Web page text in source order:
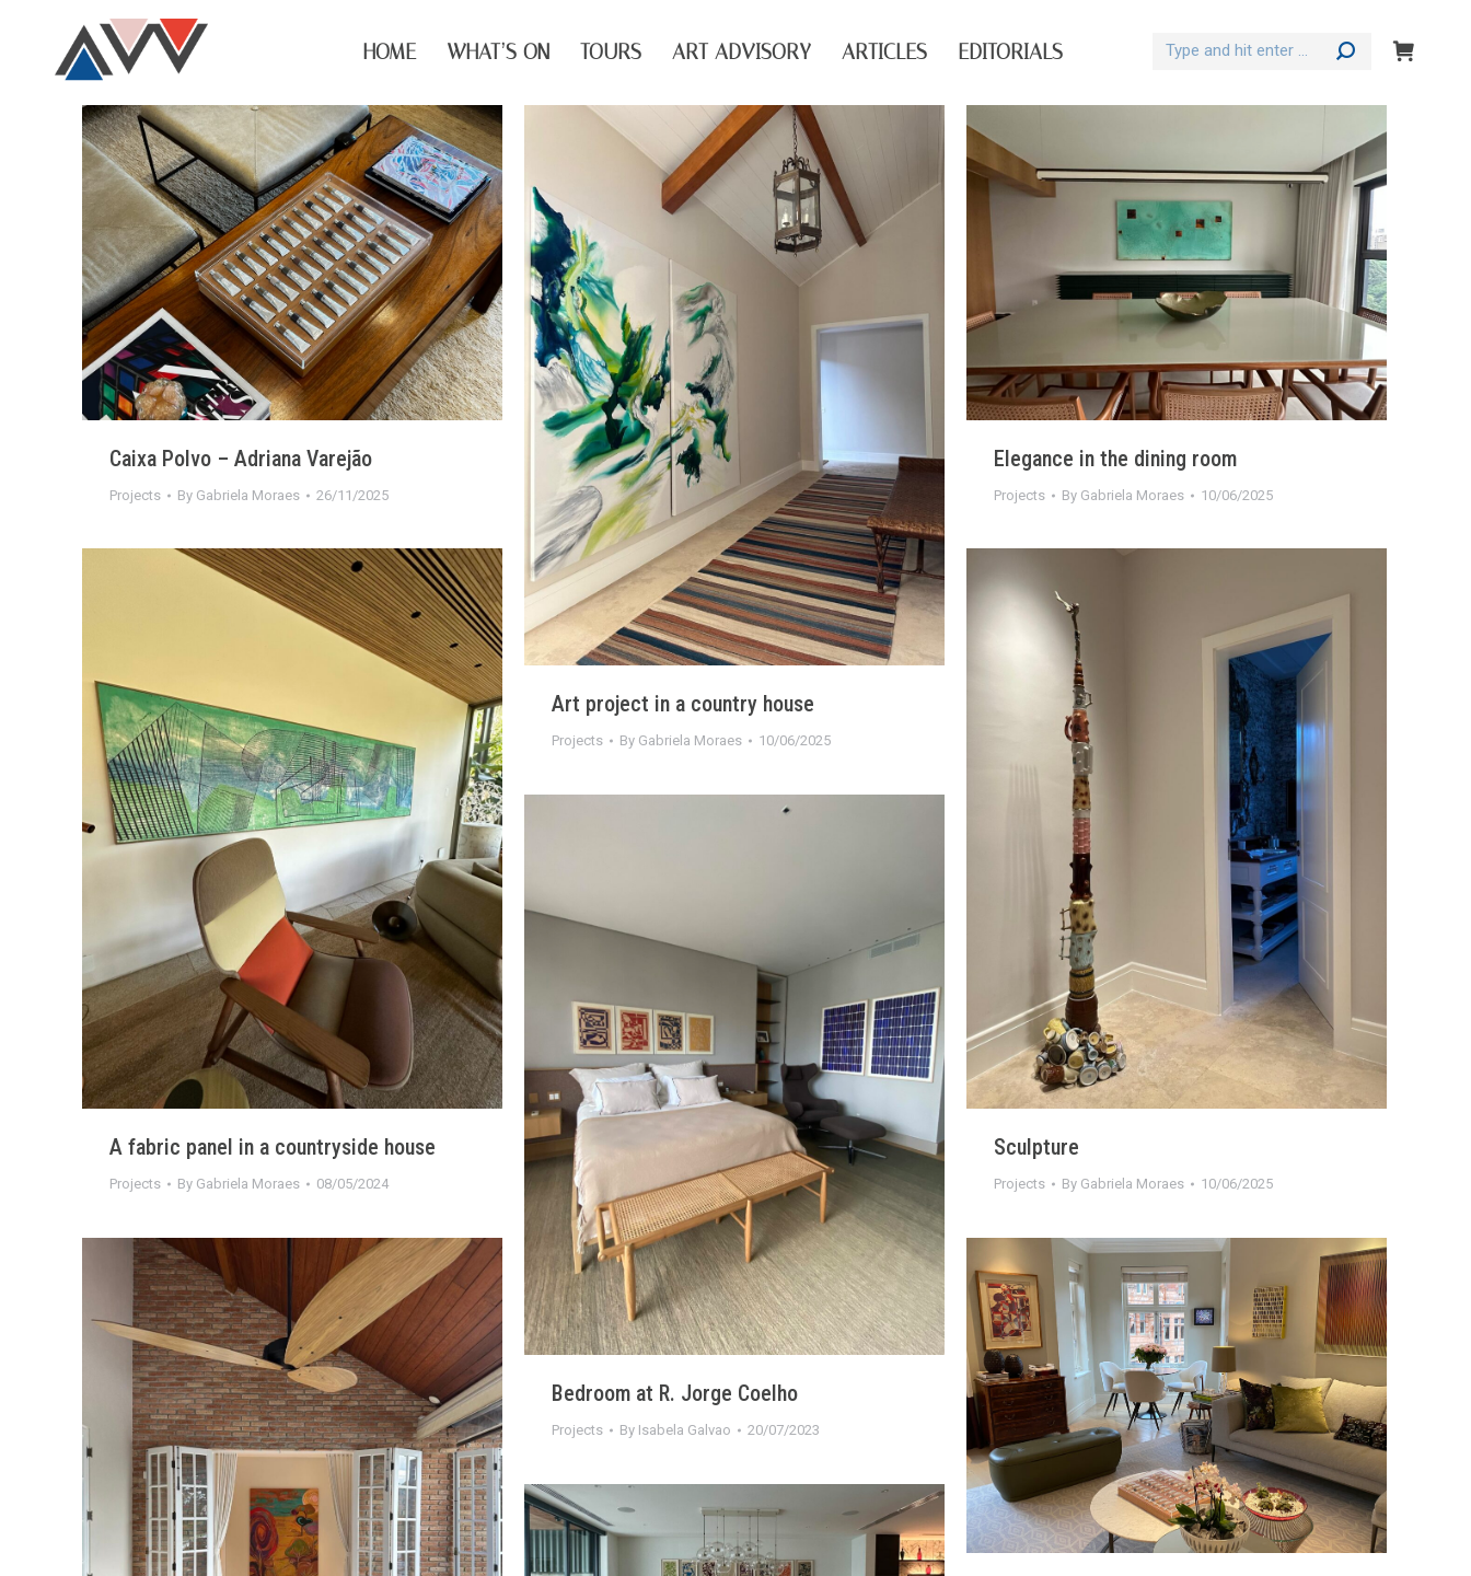
HOME WHAT’S ON TOURS ART ADVISORY ARTICLES EDITORIALS Search:
Caixa Polvo – Adriana Varejão
Projects By Gabriela Moraes 26/11/2025
Art project in a country house
Projects By Gabriela Moraes 10/06/2025
Elegance in the dining room
Projects By Gabriela Moraes 10/06/2025
A fabric panel in a countryside house
Projects By Gabriela Moraes 08/05/2024
Sculpture
Projects By Gabriela Moraes 10/06/2025
Bedroom at R. Jorge Coelho
Projects By Isabela Galvao 20/07/2023